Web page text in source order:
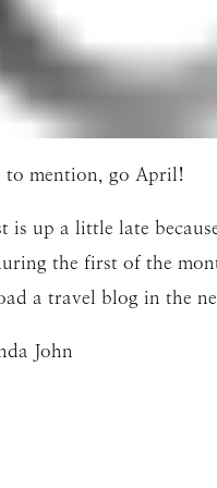
to mention, go April!
is up a little late
the first of the
a travel blog in the
John